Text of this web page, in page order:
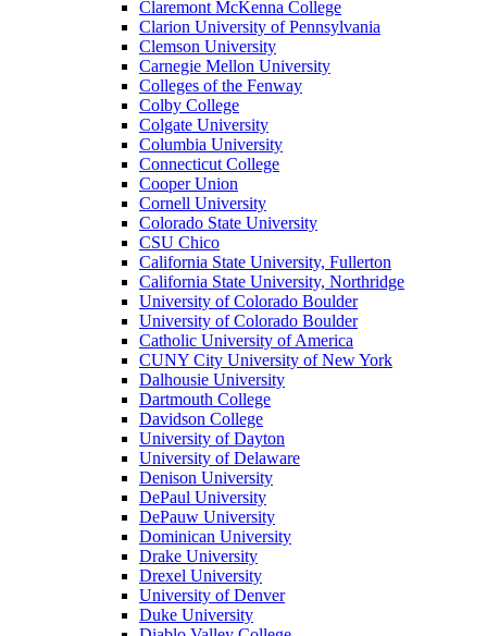
Claremont McKenna College
Clarion University of Pennsylvania
Clemson University
Carnegie Mellon University
Colleges of the Fenway
Colby College
Colgate University
Columbia University
Connecticut College
Cooper Union
Cornell University
Colorado State University
CSU Chico
California State University, Fullerton
California State University, Northridge
University of Colorado Boulder
University of Colorado Boulder
Catholic University of America
CUNY City University of New York
Dalhousie University
Dartmouth College
Davidson College
University of Dayton
University of Delaware
Denison University
DePaul University
DePauw University
Dominican University
Drake University
Drexel University
University of Denver
Duke University